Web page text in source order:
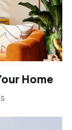
Home